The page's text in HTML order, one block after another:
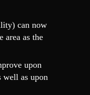
can now
area as the
upon
well as upon